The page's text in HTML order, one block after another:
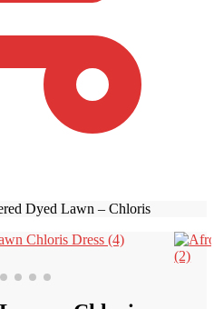
Dyed Lawn – Chloris